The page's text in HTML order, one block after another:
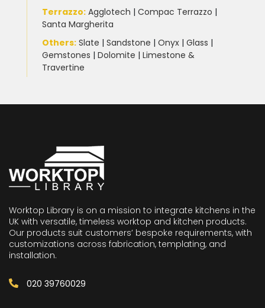
Terrazzo: Agglotech | Compac Terrazzo |
Santa Margherita
Others: Slate | Sandstone | Onyx | Glass |
Gemstones | Dolomite | Limestone &
Travertine
Worktop Library is on a mission to integrate kitchens in the
UK with versatile, timeless worktop and kitchen products.
Our products suit customers’ bespoke requirements, with
customizations across fabrication, templating, and
installation.
020 39760029